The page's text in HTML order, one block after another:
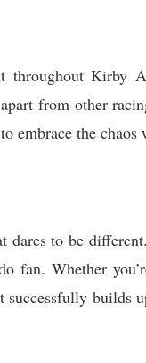
throughout Kirby
from other
embrace the
to be
fan. Whether
builds